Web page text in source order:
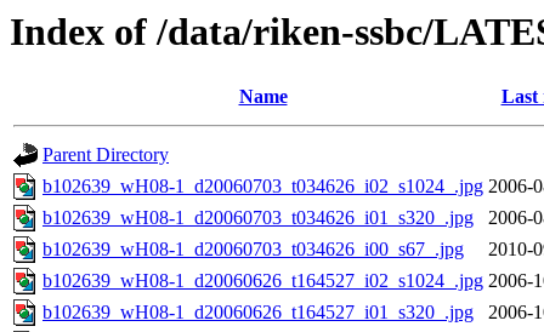
Index of /data/riken-ssbc/
Name Last
Parent Directory
b102639_wH08-1_d20060703_t034626_i02_s1024_.jpg 2006-
b102639_wH08-1_d20060703_t034626_i01_s320_.jpg
2006-
b102639_wH08-1_d20060703_t034626_i00_s67_.jpg
2010-
b102639_wH08-1_d20060626_t164527_i02_s1024_.jpg 2006-
b102639_wH08-1_d20060626_t164527_i01_s320_.jpg
2006-